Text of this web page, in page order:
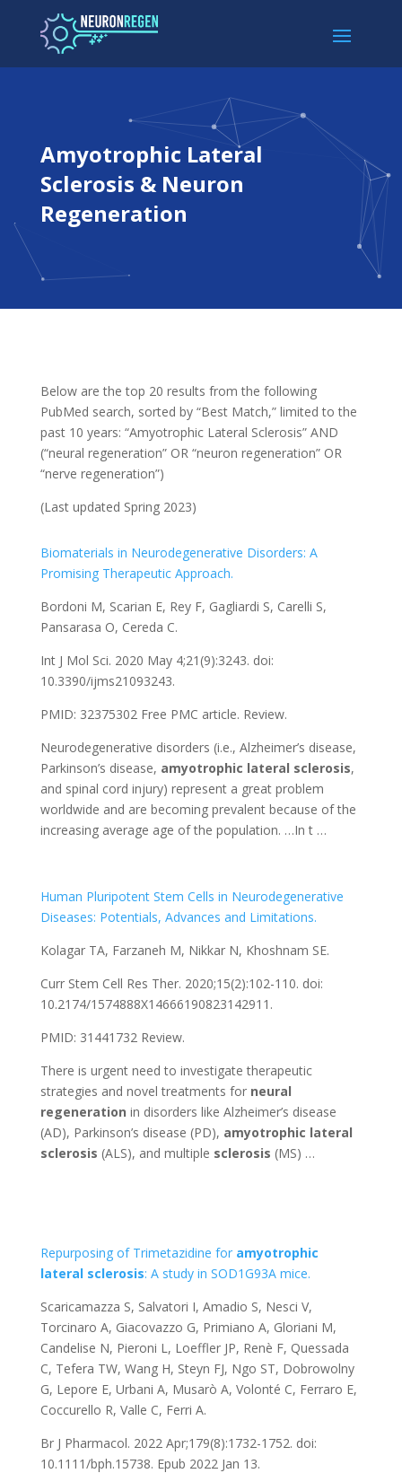
Amyotrophic Lateral
Sclerosis & Neuron
Regeneration
Below are the top 20 results from the following
PubMed search, sorted by “Best Match,” limited to the
past 10 years: “Amyotrophic Lateral Sclerosis” AND
(“neural regeneration” OR “neuron regeneration” OR
“nerve regeneration”)
(Last updated Spring 2023)
Biomaterials in Neurodegenerative Disorders: A
Promising Therapeutic Approach.
Bordoni M, Scarian E, Rey F, Gagliardi S, Carelli S,
Pansarasa O, Cereda C.
Int J Mol Sci. 2020 May 4;21(9):3243. doi:
10.3390/ijms21093243.
PMID: 32375302 Free PMC article. Review.
Neurodegenerative disorders (i.e., Alzheimer’s disease,
Parkinson’s disease, amyotrophic lateral sclerosis,
and spinal cord injury) represent a great problem
worldwide and are becoming prevalent because of the
increasing average age of the population. …In t …
Human Pluripotent Stem Cells in Neurodegenerative
Diseases: Potentials, Advances and Limitations.
Kolagar TA, Farzaneh M, Nikkar N, Khoshnam SE.
Curr Stem Cell Res Ther. 2020;15(2):102-110. doi:
10.2174/1574888X14666190823142911.
PMID: 31441732 Review.
There is urgent need to investigate therapeutic
strategies and novel treatments for neural
regeneration in disorders like Alzheimer’s disease
(AD), Parkinson’s disease (PD), amyotrophic lateral
sclerosis (ALS), and multiple sclerosis (MS) …
Repurposing of Trimetazidine for amyotrophic
lateral sclerosis: A study in SOD1G93Amice.
Scaricamazza S, Salvatori I, Amadio S, Nesci V,
Torcinaro A, Giacovazzo G, Primiano A, Gloriani M,
Candelise N, Pieroni L, Loeffler JP, Renè F, Quessada
C, Tefera TW, Wang H, Steyn FJ, Ngo ST, Dobrowolny
G, Lepore E, Urbani A, Musarò A, Volonté C, Ferraro E,
Coccurello R, Valle C, Ferri A.
Br J Pharmacol. 2022 Apr;179(8):1732-1752. doi:
10.1111/bph.15738. Epub 2022 Jan 13.